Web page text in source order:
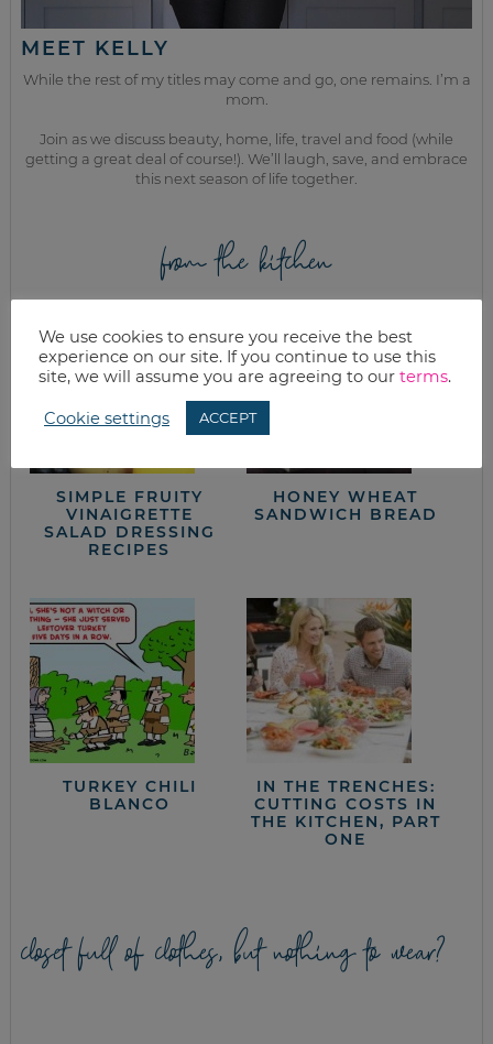
MEET KELLY
While the rest of my titles may come and go, one remains. I’m a
mom.
Join as we discuss beauty, home, life, travel and food (while
getting a great deal of course!). We’ll laugh, save, and embrace
this next season of life together.
from the kitchen
SIMPLE FRUITY
VINAIGRETTE
SALAD DRESSING
RECIPES
HONEY WHEAT
SANDWICH BREAD
TURKEY CHILI
BLANCO
IN THE TRENCHES:
CUTTING COSTS IN
THE KITCHEN, PART
ONE
closet full of clothes, but nothing to wear?
We use cookies to ensure you receive the best
experience on our site. If you continue to use this
site, we will assume you are agreeing to our terms.
Cookie settings ACCEPT